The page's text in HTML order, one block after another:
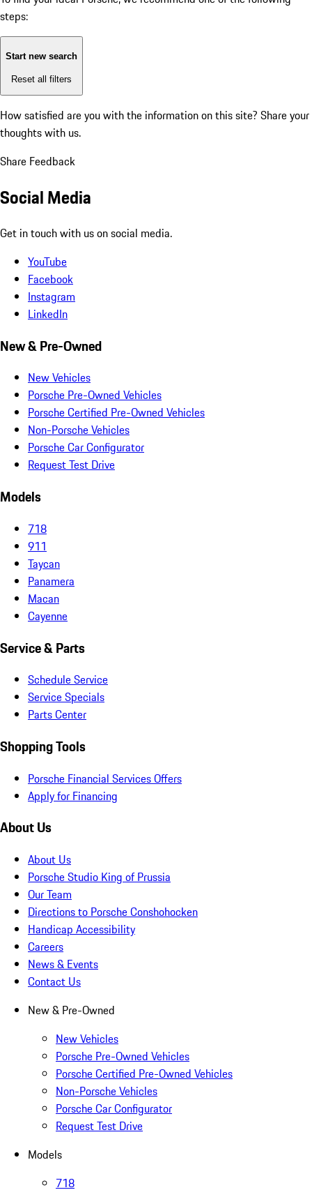
steps:
Start new search
Reset all filters
How satisfied are you with the information on this site? Share your
thoughts with us.
Share Feedback
Social Media
Get in touch with us on social media.
YouTube
Facebook
Instagram
LinkedIn
New & Pre-Owned
New Vehicles
Porsche Pre-Owned Vehicles
Porsche Certified Pre-Owned Vehicles
Non-Porsche Vehicles
Porsche Car Configurator
Request Test Drive
Models
718
911
Taycan
Panamera
Macan
Cayenne
Service & Parts
Schedule Service
Service Specials
Parts Center
Shopping Tools
Porsche Financial Services Offers
Apply for Financing
About Us
About Us
Porsche Studio King of Prussia
Our Team
Directions to Porsche Conshohocken
Handicap Accessibility
Careers
News & Events
Contact Us
New & Pre-Owned
New Vehicles
Porsche Pre-Owned Vehicles
Porsche Certified Pre-Owned Vehicles
Non-Porsche Vehicles
Porsche Car Configurator
Request Test Drive
Models
718